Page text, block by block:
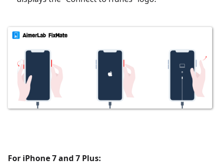
For iPhone 7 and 7 Plus: